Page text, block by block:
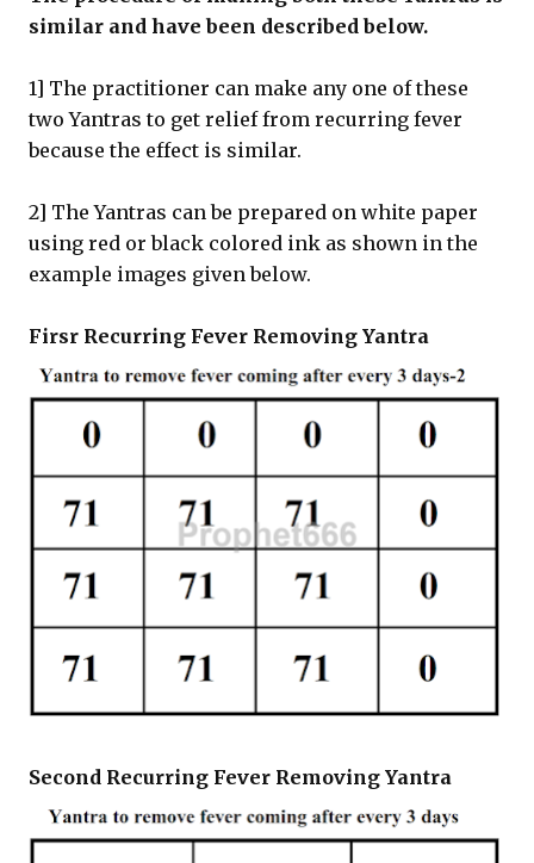
similar and have been described below.
1] The practitioner can make any one of these
two Yantras to get relief from recurring fever
because the effect is similar.
2] The Yantras can be prepared on white paper
using red or black colored ink as shown in the
example images given below.
Firsr Recurring Fever Removing Yantra
Second Recurring Fever Removing Yantra